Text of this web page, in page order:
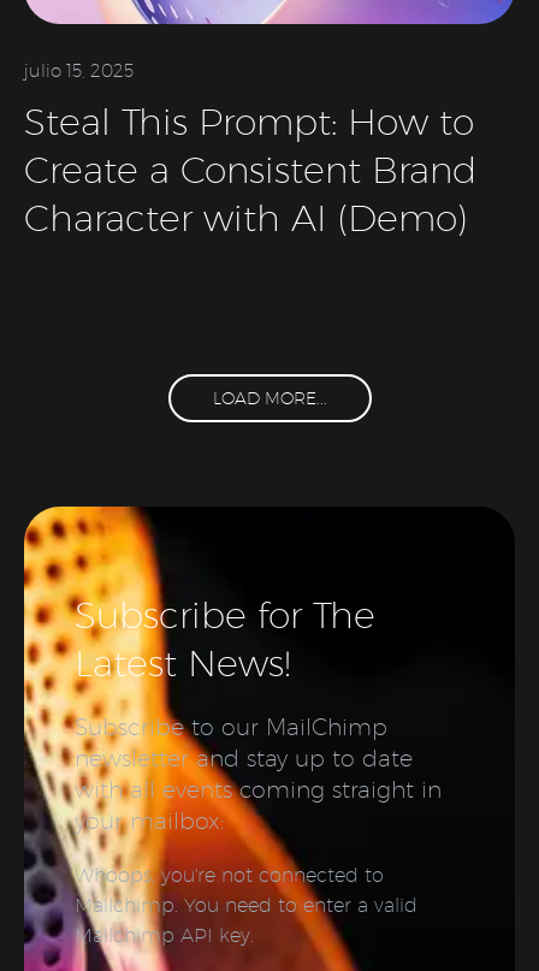
julio 15, 2025
Steal This Prompt: How to
Create a Consistent Brand
Character with AI (Demo)
LOAD MORE...
Subscribe for The
Latest News!
Subscribe to our MailChimp
newsletter and stay up to date
with all events coming straight in
your mailbox:
Whoops, you're not connected to
Mailchimp. You need to enter a valid
Mailchimp API key.